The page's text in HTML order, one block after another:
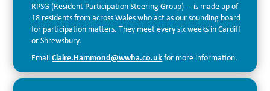
RPSG (Resident Participation Steering Group) – is made up of
18 residents from across Wales who act as our sounding board
for participation matters. They meet every six weeks in Cardiff
or Shrewsbury.
EmailClaire.Hammond@wwha.co.ukfor more information.